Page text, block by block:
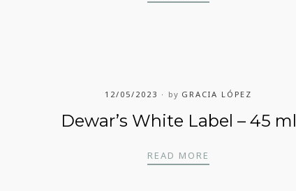
12/05/2023 by GRACIA LÓPEZ
Dewar’s White Label – 45 ml
READ MORE